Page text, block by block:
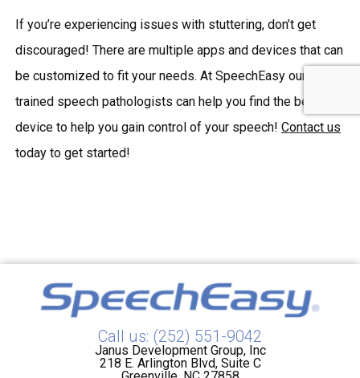
If you’re experiencing issues with stuttering, don’t get
discouraged! There are multiple apps and devices that can
be customized to fit your needs. At SpeechEasy our
trained speech pathologists can help you find the best
device to help you gain control of your speech! Contact us
today to get started!
Call us: (252) 551-9042
Janus Development Group, Inc
218 E. Arlington Blvd, Suite C